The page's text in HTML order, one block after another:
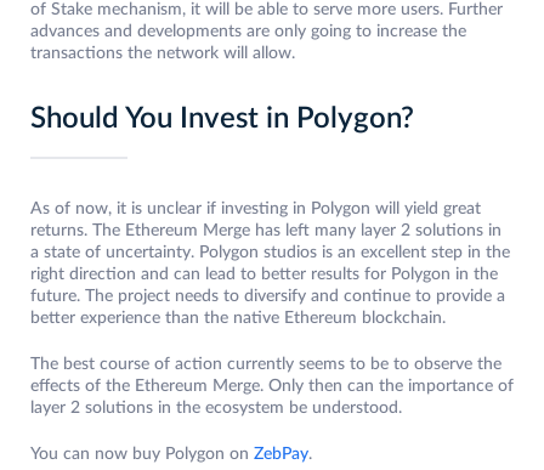
of Stake mechanism, it will be able to serve more users. Further
advances and developments are only going to increase the
transactions the network will allow.
Should You Invest in Polygon?
As of now, it is unclear if investing in Polygon will yield great
returns. The Ethereum Merge has left many layer 2 solutions in
a state of uncertainty. Polygon studios is an excellent step in the
right direction and can lead to better results for Polygon in the
future. The project needs to diversify and continue to provide a
better experience than the native Ethereum blockchain.
The best course of action currently seems to be to observe the
effects of the Ethereum Merge. Only then can the importance of
layer 2 solutions in the ecosystem be understood.
You can now buy Polygon on ZebPay.